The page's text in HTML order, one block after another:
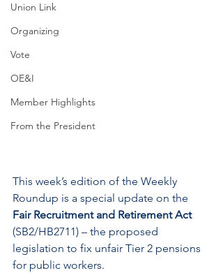
Union Link
Organizing
Vote
OE&I
Member Highlights
From the President
This week’s edition of the Weekly
Roundup is a special update on the
Fair Recruitment and Retirement Act
(SB2/HB2711) – the proposed
legislation to fix unfair Tier 2 pensions
for public workers.